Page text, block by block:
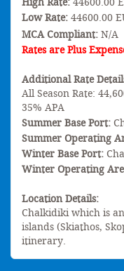
Low Rate: 44600.00
MCA Compliant: N/A
Rates are Plus
Additional Rate
All Season Rate:
35% APA
Summer Base Port:
Summer Operating
Winter Base Port:
Winter Operating
Location Details:
Chalkidiki which is
islands (Skiathos,
itinerary.